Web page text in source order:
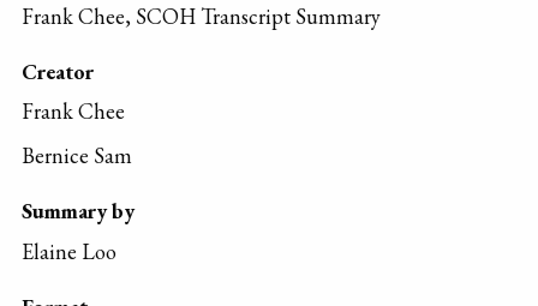
Frank Chee, SCOH Transcript Summary
Creator
Frank Chee
Bernice Sam
Summary by
Elaine Loo